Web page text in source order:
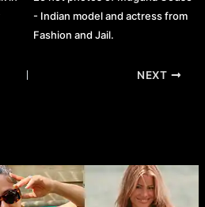
- Indian model and actress from
Fashion and Jail.
NEXT